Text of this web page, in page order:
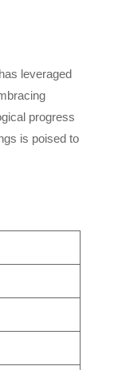
leveraged
progress
is poised to